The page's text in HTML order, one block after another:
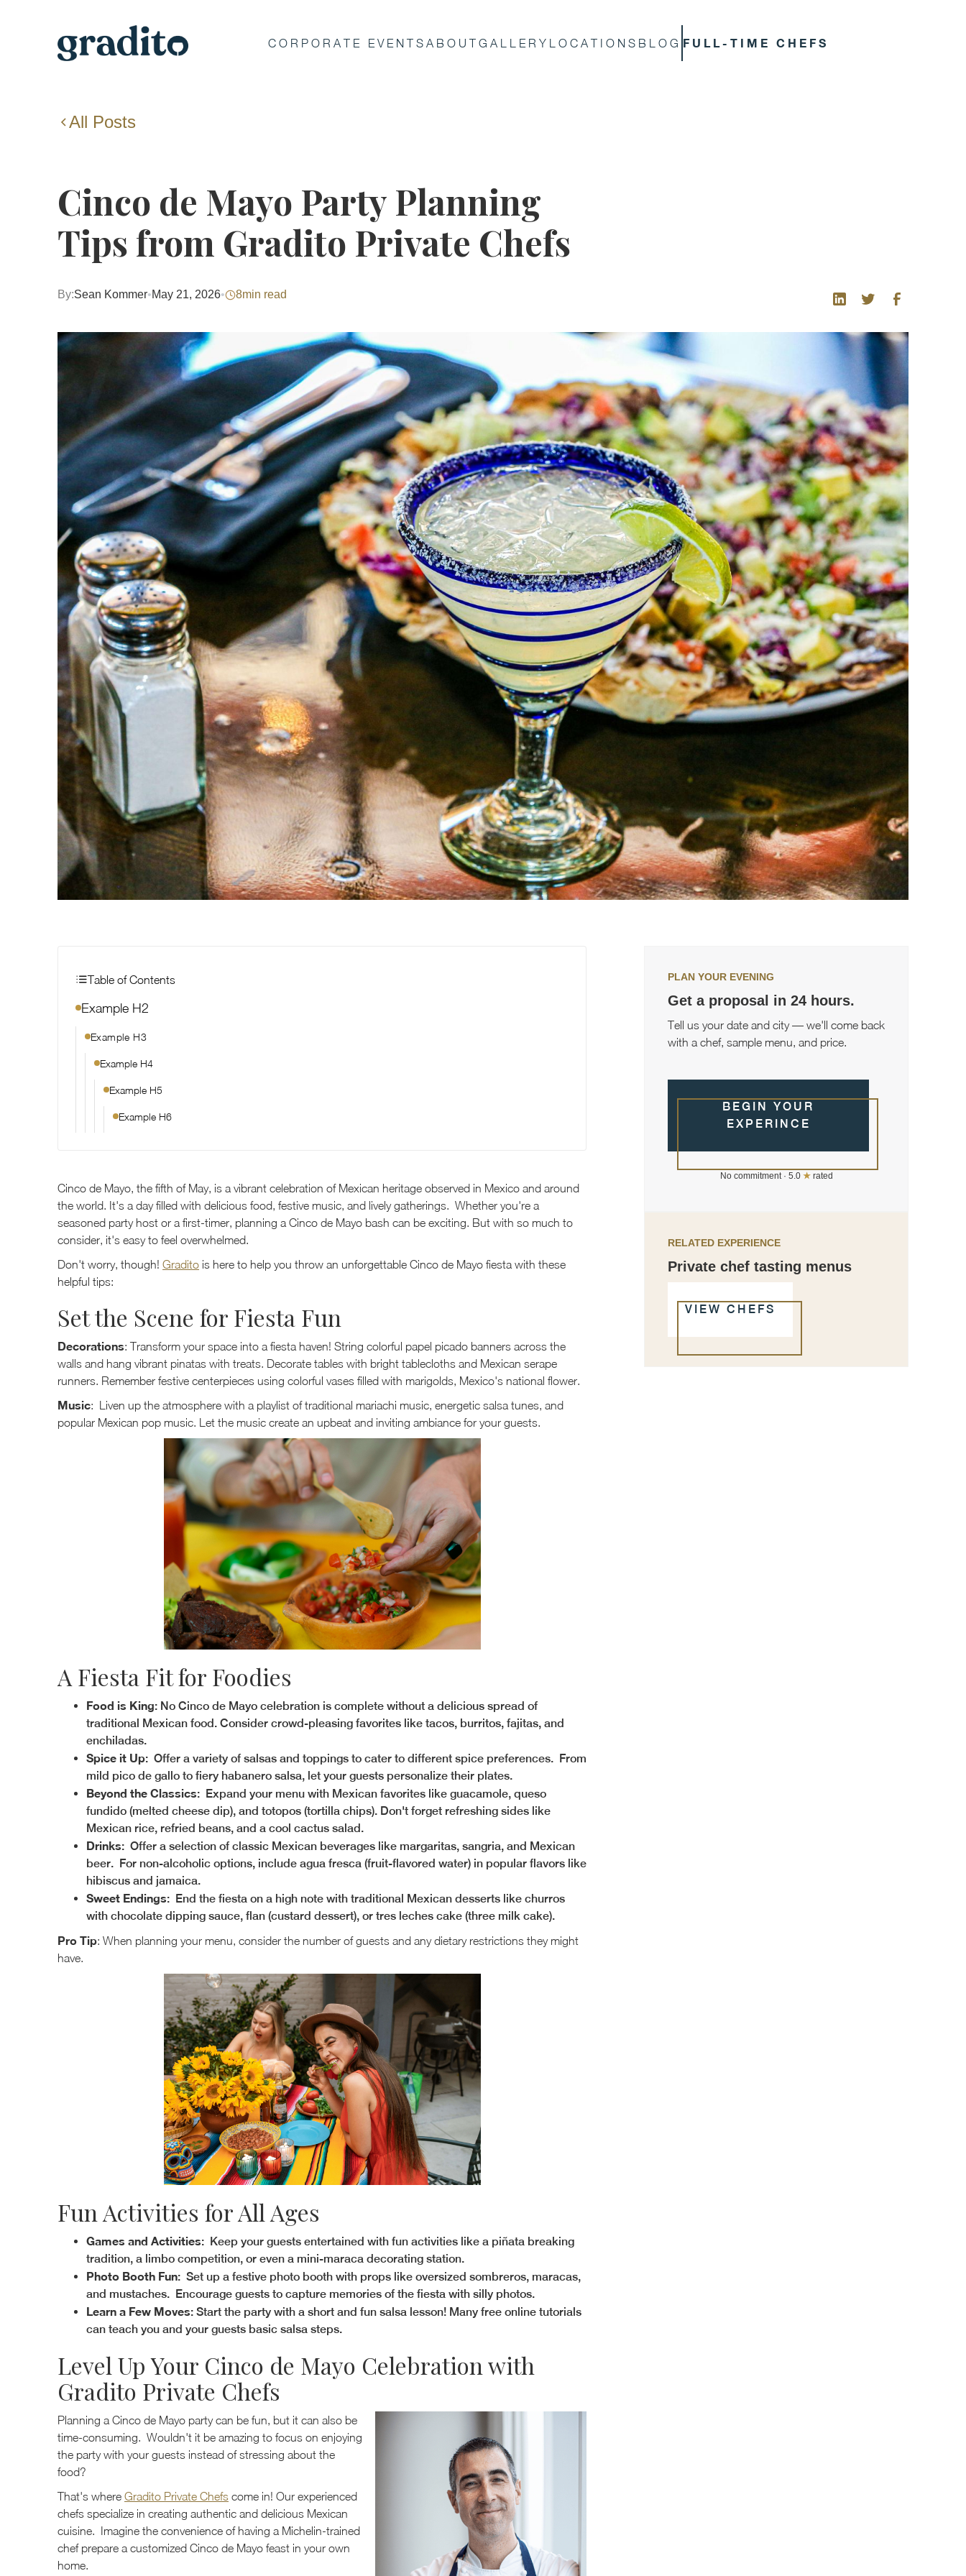
CORPORATE EVENTS ABOUT GALLERY LOCATIONS BLOG FULL-TIME CHEFS
All Posts
Cinco de Mayo Party Planning
Tips from Gradito Private Chefs
By:Sean Kommer•May 21, 2026• 8min read
Table of Contents
Example H2
Example H3
Example H4
Example H5
Example H6
Cinco de Mayo, the fifth of May, is a vibrant celebration of Mexican heritage observed in Mexico and around
the world. It's a day filled with delicious food, festive music, and lively gatherings. Whether you're a
seasoned party host or a first-timer, planning a Cinco de Mayo bash can be exciting. But with so much to
consider, it's easy to feel overwhelmed.
Don't worry, though! Gradito is here to help you throw an unforgettable Cinco de Mayo fiesta with these
helpful tips:
Set the Scene for Fiesta Fun
Decorations: Transform your space into a fiesta haven! String colorful papel picado banners across the
walls and hang vibrant pinatas with treats. Decorate tables with bright tablecloths and Mexican serape
runners. Remember festive centerpieces using colorful vases filled with marigolds, Mexico's national flower.
Music: Liven up the atmosphere with a playlist of traditional mariachi music, energetic salsa tunes, and
popular Mexican pop music. Let the music create an upbeat and inviting ambiance for your guests.
A Fiesta Fit for Foodies
Food is King: No Cinco de Mayo celebration is complete without a delicious spread of
traditional Mexican food. Consider crowd-pleasing favorites like tacos, burritos, fajitas, and
enchiladas.
Spice it Up: Offer a variety of salsas and toppings to cater to different spice preferences. From
mild pico de gallo to fiery habanero salsa, let your guests personalize their plates.
Beyond the Classics: Expand your menu with Mexican favorites like guacamole, queso
fundido (melted cheese dip), and totopos (tortilla chips). Don't forget refreshing sides like
Mexican rice, refried beans, and a cool cactus salad.
Drinks: Offer a selection of classic Mexican beverages like margaritas, sangria, and Mexican
beer. For non-alcoholic options, include agua fresca (fruit-flavored water) in popular flavors like
hibiscus and jamaica.
Sweet Endings: End the fiesta on a high note with traditional Mexican desserts like churros
with chocolate dipping sauce, flan (custard dessert), or tres leches cake (three milk cake).
Pro Tip: When planning your menu, consider the number of guests and any dietary restrictions they might
have.
Fun Activities for All Ages
Games and Activities: Keep your guests entertained with fun activities like a piñata breaking
tradition, a limbo competition, or even a mini-maraca decorating station.
Photo Booth Fun: Set up a festive photo booth with props like oversized sombreros, maracas,
and mustaches. Encourage guests to capture memories of the fiesta with silly photos.
Learn a Few Moves: Start the party with a short and fun salsa lesson! Many free online tutorials
can teach you and your guests basic salsa steps.
Level Up Your Cinco de Mayo Celebration with
Gradito Private Chefs
Planning a Cinco de Mayo party can be fun, but it can also be
time-consuming. Wouldn't it be amazing to focus on enjoying
the party with your guests instead of stressing about the
food?
That's where Gradito Private Chefs come in! Our experienced
chefs specialize in creating authentic and delicious Mexican
cuisine. Imagine the convenience of having a Michelin-trained
chef prepare a customized Cinco de Mayo feast in your own
home.
PLAN YOUR EVENING
Get a proposal in 24 hours.
Tell us your date and city — we'll come back
with a chef, sample menu, and price.
BEGIN YOUR
EXPERINCE
No commitment · 5.0 ★rated
RELATED EXPERIENCE
Private chef tasting menus
VIEW CHEFS